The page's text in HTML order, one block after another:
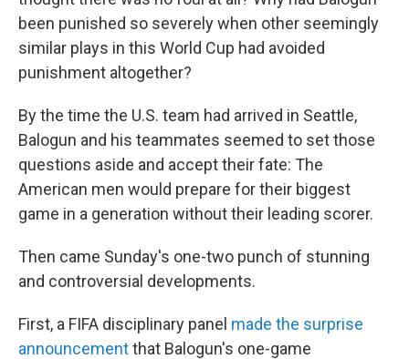
been punished so severely when other seemingly
similar plays in this World Cup had avoided
punishment altogether?
By the time the U.S. team had arrived in Seattle,
Balogun and his teammates seemed to set those
questions aside and accept their fate: The
American men would prepare for their biggest
game in a generation without their leading scorer.
Then came Sunday's one-two punch of stunning
and controversial developments.
First, a FIFA disciplinary panel made the surprise
announcementthat Balogun's one-game